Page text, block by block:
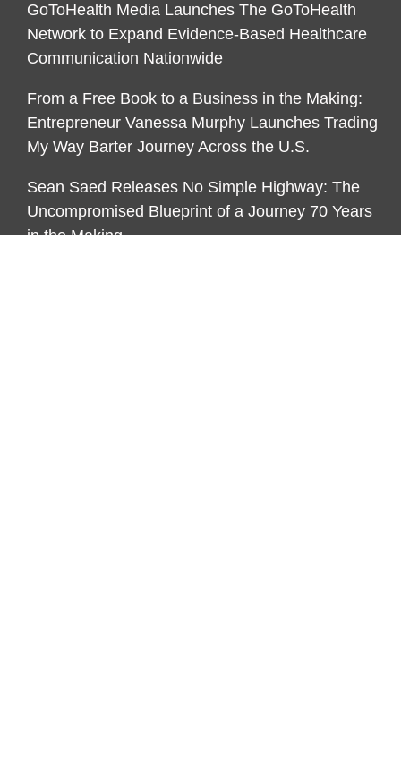
GoToHealth Media Launches The GoToHealth
Network to Expand Evidence-Based Healthcare
Communication Nationwide
From a Free Book to a Business in the Making:
Entrepreneur Vanessa Murphy Launches Trading
My Way Barter Journey Across the U.S.
Sean Saed Releases No Simple Highway: The
Uncompromised Blueprint of a Journey 70 Years
in the Making